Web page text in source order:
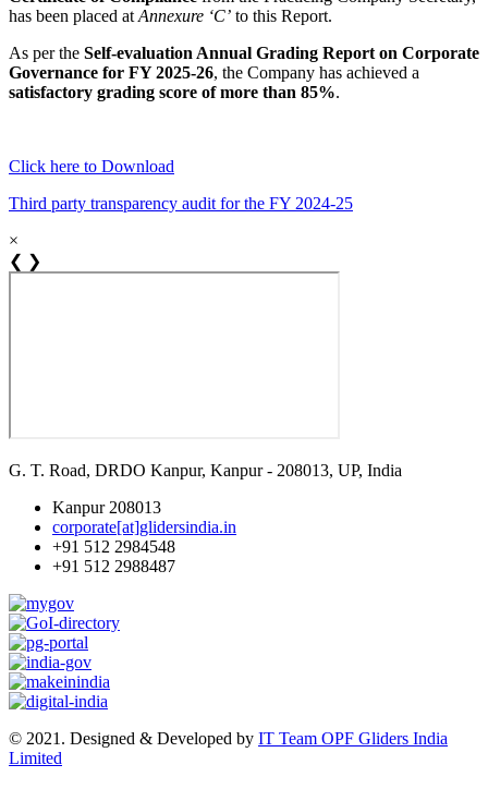
has been placed atAnnexure ‘C’ to this Report.
As per the Self-evaluation Annual Grading Report on Corporate
Governance for FY 2025-26, the Company has achieved a
satisfactory grading score of more than 85%.
Click here to Download
Third party transparency audit for the FY 2024-25
×
❮ ❯
G. T. Road, DRDO Kanpur, Kanpur - 208013, UP, India
Kanpur 208013
corporate[at]glidersindia.in
+91 512 2984548
+91 512 2988487
© 2021. Designed & Developed by IT Team OPF Gliders India
Limited